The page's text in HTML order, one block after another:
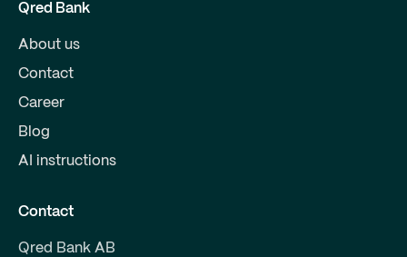
Qred Bank
About us
Contact
Career
Blog
AI instructions
Contact
Qred Bank AB